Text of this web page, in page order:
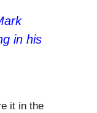
in his
it in the